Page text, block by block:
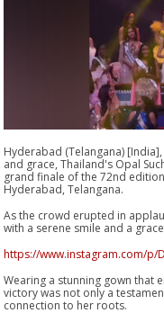
Hyderabad (Telangana)
and grace, Thailand's Opal
grand finale of the 72nd
Hyderabad, Telangana.
As the crowd erupted in
with a serene smile and a
https://www.instagram.com/p/
Wearing a stunning gown that
victory was not only a
connection to her roots.